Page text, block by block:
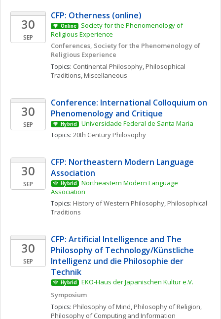
30
SEP
CFP: Otherness (online)
Online
Society for the Phenomenology of
Religious Experience
Conferences, Society for the Phenomenology of
Religious Experience
Topics: Continental Philosophy, Philosophical
Traditions, Miscellaneous
30
SEP
Conference: International Colloquium on
Phenomenology and Critique
Hybrid
Universidade Federal de Santa Maria
Topics: 20th Century Philosophy
30
SEP
CFP: Northeastern Modern Language
Association
Hybrid
Northeastern Modern Language
Association
Topics: History of Western Philosophy, Philosophical
Traditions
30
SEP
CFP: Artificial Intelligence and The
Philosophy of Technology/Künstliche
Intelligenz und die Philosophie der
Technik
Hybrid
EKO-Haus der Japanischen Kultur e.V.
Symposium
Topics: Philosophy of Mind, Philosophy of Religion
Philosophy of Computing and Information